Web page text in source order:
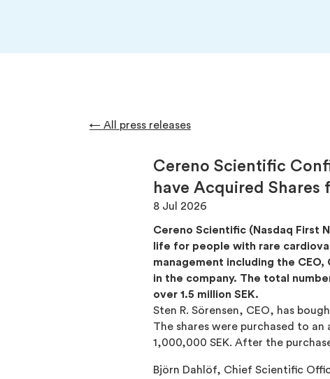
← All press releases
Cereno Scientific
have Acquired Shares
8 Jul 2026
Cereno Scientific (Nasdaq First
life for people with rare
management including the CEO,
in the company. The total
over 1.5 million SEK.
Sten R. Sörensen, CEO, has
The shares were purchased to
1,000,000 SEK. After the
Björn Dahlöf, Chief Scientific